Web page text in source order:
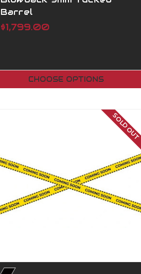
Barrel
$1,799.00
CHOOSE OPTIONS
SOLD OUT